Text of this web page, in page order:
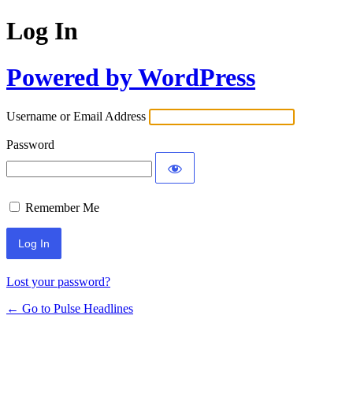
Log In
Powered by WordPress
Username or Email Address
Password
Remember Me
Lost your password?
← Go to Pulse Headlines